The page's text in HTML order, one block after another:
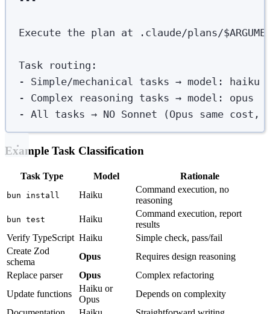
Execute the plan at .claude/plans/
Task routing :
-
Simple/mechanical tasks → model :
haiku
-
Complex reasoning tasks → model :
opus
-
All tasks → NO Sonnet (Opus same
Example Task Classification
Task Type Model Rationale
bun install Haiku
Command execution, no
reasoning
bun test Haiku
Command execution, report
results
Verify TypeScript Haiku
Simple check, pass/fail
Create Zod
schema
Opus
Requires design reasoning
Replace parser
Opus
Complex refactoring
Update functions
Haiku or
Opus
Depends on complexity